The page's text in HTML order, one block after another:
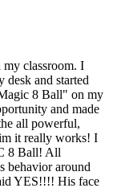
classroom. I
and started
8 Ball" on my
and made
all powerful,
it really works! I
8 Ball! All
behavior around
YES!!!! His face